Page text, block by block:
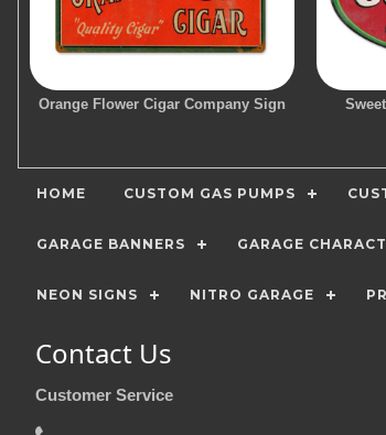
Orange Flower Cigar Company Sign
HOME CUSTOM GAS PUMPS
GARAGE BANNERS GARAGE
NEON SIGNS NITRO GARAGE
Contact Us
Customer Service